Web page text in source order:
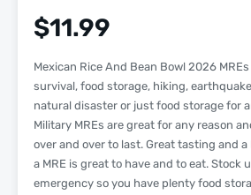
$11.99
Mexican Rice And Bean Bowl 2026
survival, food storage, hiking,
natural disaster or just food storage for
Military MREs are great for any reason
over and over to last. Great tasting and
a MRE is great to have and to eat. Stock
emergency so you have plenty food